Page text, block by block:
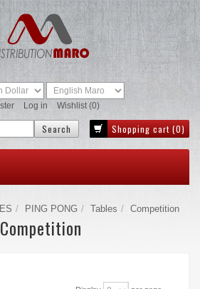
Log in Wishlist (0)
Shopping cart (0)
PING PONG Tables Competition
Competition